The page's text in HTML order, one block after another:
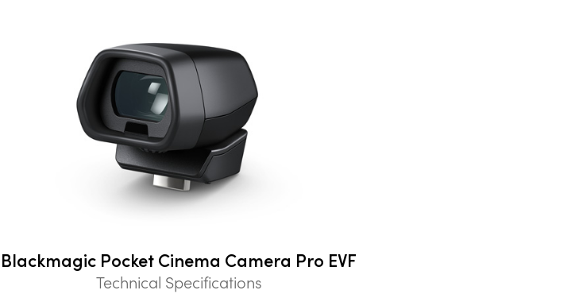
Blackmagic Pocket Cinema Camera Pro EVF
Technical Specifications